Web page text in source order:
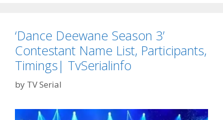
‘Dance Deewane Season 3’
Contestant Name List, Participants,
Timings| TvSerialinfo
by TV Serial